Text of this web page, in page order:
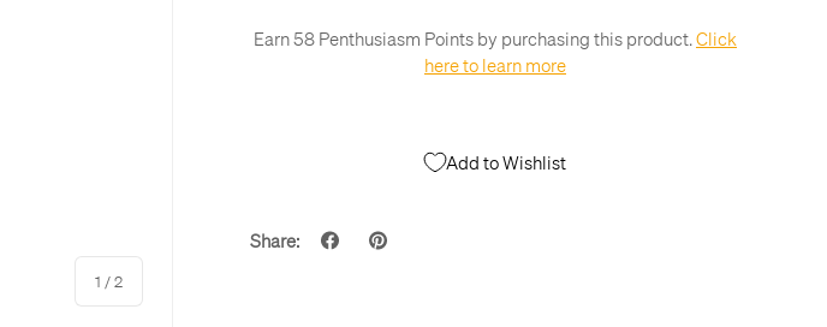
1 /of
2
Earn 58 Penthusiasm Points by purchasing this product.Click
here to learn more
Add to Wishlist
Share: